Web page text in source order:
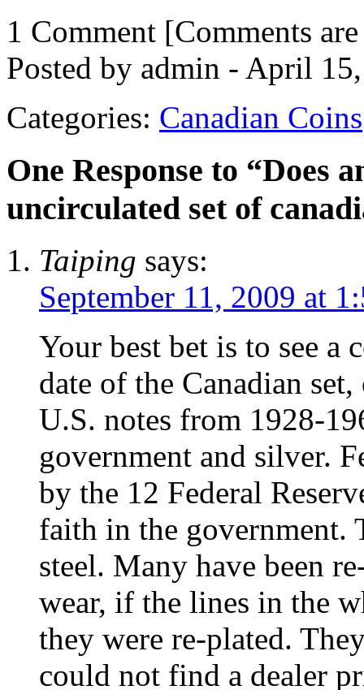
1 Comment [Comments
Posted by admin - April
Categories: Canadian Coins
One Response to “Does
uncirculated set of
Taiping says:
September 11, 2009 at
Your best bet is to see a
date of the Canadian
U.S. notes from 1928-
government and silver.
by the 12 Federal
faith in the government.
steel. Many have been
wear, if the lines in the
they were re-plated.
could not find a dealer